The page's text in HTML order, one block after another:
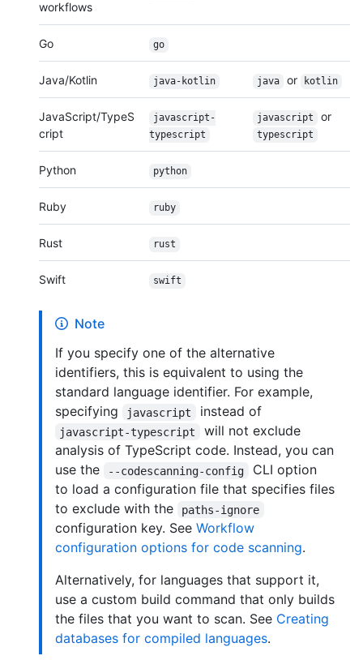
workflows
Go go
Java/Kotlin java-kotlin java or kotlin
JavaScript/TypeS
cript
javascript-
typescript
javascript or
typescript
Python python
Ruby ruby
Rust rust
Swift swift
Note
If you specify one of the alternative
identifiers, this is equivalent to using the
standard language identifier. For example,
specifying
javascript instead of
javascript-typescript
will not exclude
analysis of TypeScript code. Instead, you can
use the
--codescanning-config
CLI option
to load a configuration file that specifies files
to exclude with the
paths-ignore
configuration key. See Workflow
configuration options for code scanning.
Alternatively, for languages that support it,
use a custom build command that only builds
the files that you want to scan. See Creating
databases for compiled languages.